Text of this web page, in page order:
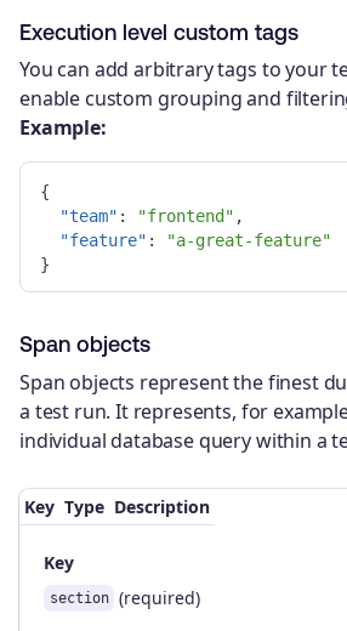
Execution level custom tags
You can add arbitrary tags to your
enable custom grouping and
Example:
{
"team" : "frontend" ,
"feature" :
"a-great-feature"
}
Span objects
Span objects represent the finest
a test run. It represents, for
individual database query within a
Key Type Description
Key
section (required)